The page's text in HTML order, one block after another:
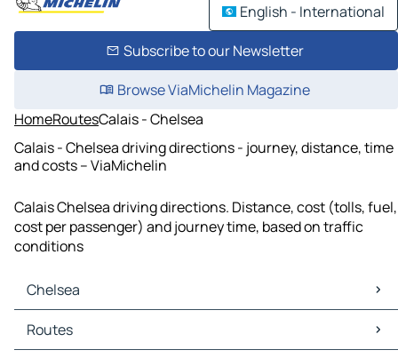
English - International
Subscribe to our Newsletter
Browse ViaMichelin Magazine
HomeRoutesCalais - Chelsea
Calais - Chelsea driving directions - journey, distance, time
and costs – ViaMichelin
Calais Chelsea driving directions. Distance, cost (tolls, fuel,
cost per passenger) and journey time, based on traffic
conditions
Chelsea
Chelsea Maps
Chelsea Traffic
Routes